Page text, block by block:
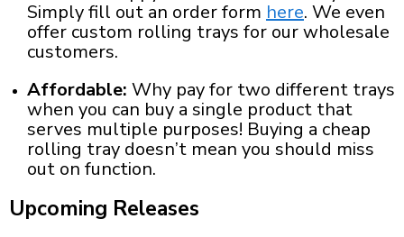
Simply fill out an order form here. We even
offer custom rolling trays for our wholesale
customers.
Affordable: Why pay for two different trays
when you can buy a single product that
serves multiple purposes! Buying a cheap
rolling tray doesn’t mean you should miss
out on function.
Upcoming Releases